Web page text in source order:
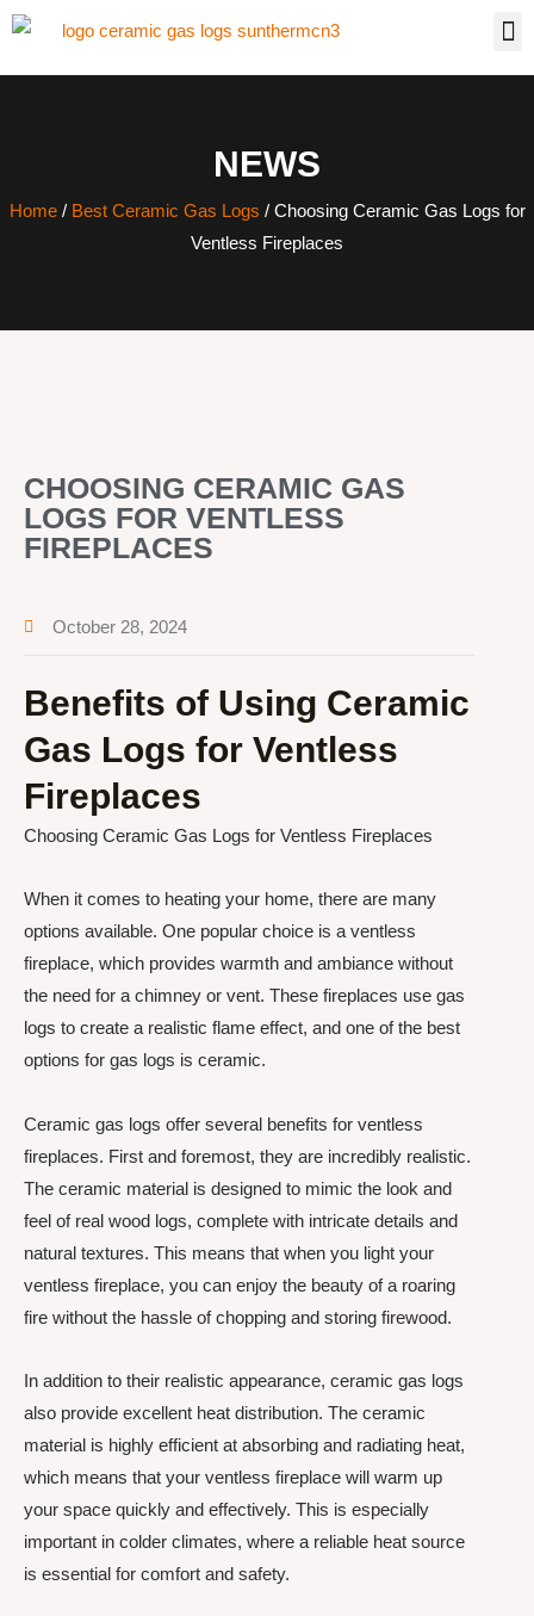
NEWS
Home/ Best Ceramic Gas Logs / Choosing Ceramic Gas Logs for
Ventless Fireplaces
CHOOSING CERAMIC GAS
LOGS FOR VENTLESS
FIREPLACES
October 28, 2024
Benefits of Using Ceramic
Gas Logs for Ventless
Fireplaces
Choosing Ceramic Gas Logs for Ventless Fireplaces
When it comes to heating your home, there are many
options available. One popular choice is a ventless
fireplace, which provides warmth and ambiance without
the need for a chimney or vent. These fireplaces use gas
logs to create a realistic flame effect, and one of the best
options for gas logs is ceramic.
Ceramic gas logs offer several benefits for ventless
fireplaces. First and foremost, they are incredibly realistic.
The ceramic material is designed to mimic the look and
feel of real wood logs, complete with intricate details and
natural textures. This means that when you light your
ventless fireplace, you can enjoy the beauty of a roaring
fire without the hassle of chopping and storing firewood.
In addition to their realistic appearance, ceramic gas logs
also provide excellent heat distribution. The ceramic
material is highly efficient at absorbing and radiating heat,
which means that your ventless fireplace will warm up
your space quickly and effectively. This is especially
important in colder climates, where a reliable heat source
is essential for comfort and safety.